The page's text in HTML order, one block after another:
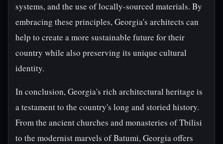
systems, and the use of locally-sourced materials. By
embracing these principles, Georgia's architects can
help to create a more sustainable future for their
country while also preserving its unique cultural
identity.
In conclusion, Georgia's rich architectural heritage is
a testament to the country's long and storied history.
From the ancient churches and monasteries of Tbilisi
to the modernist marvels of Batumi, Georgia offers